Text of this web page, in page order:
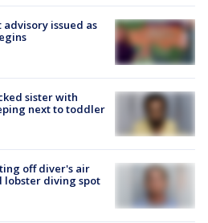
issued as
sister with
next to toddler
off diver's air
lobster diving spot